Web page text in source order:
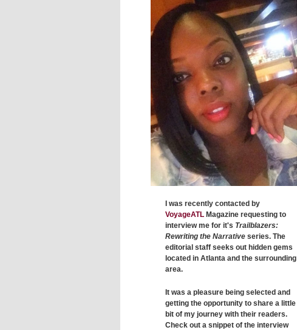
I was recently contacted by
VoyageATL Magazine requesting to
interview me for it's Trailblazers:
Rewriting the Narrative series. The
editorial staff seeks out hidden gems
located in Atlanta and the surrounding
area.
It was a pleasure being selected and
getting the opportunity to share a little
bit of my journey with their readers.
Check out a snippet of the interview